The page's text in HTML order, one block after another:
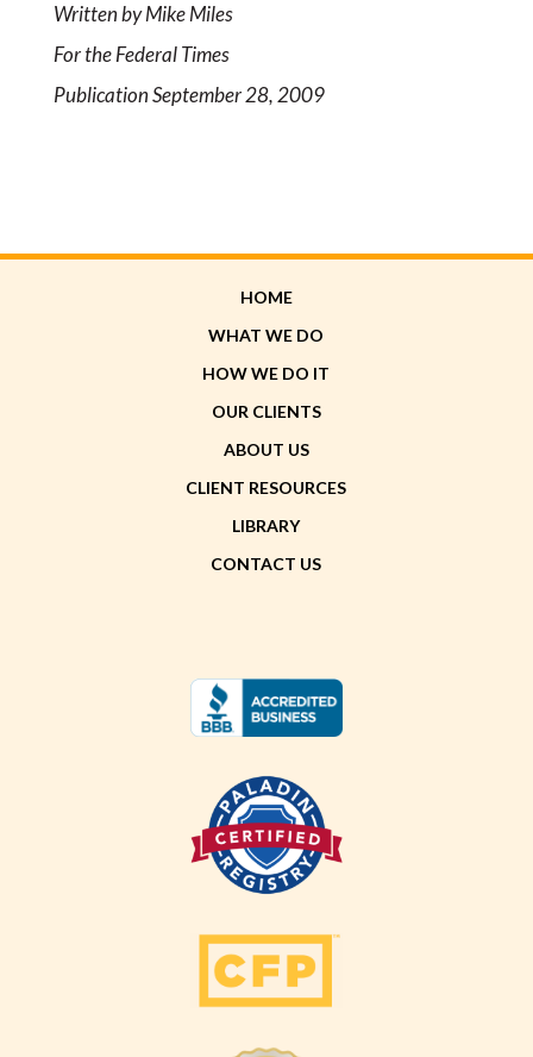
Written by Mike Miles
For the Federal Times
Publication September 28, 2009
HOME
WHAT WE DO
HOW WE DO IT
OUR CLIENTS
ABOUT US
CLIENT RESOURCES
LIBRARY
CONTACT US